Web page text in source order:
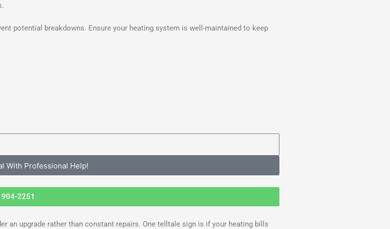
potential breakdowns. Ensure your heating system is well-maintained to keep
With Professional Help!
2251
an upgrade rather than constant repairs. One telltale sign is if your heating bills